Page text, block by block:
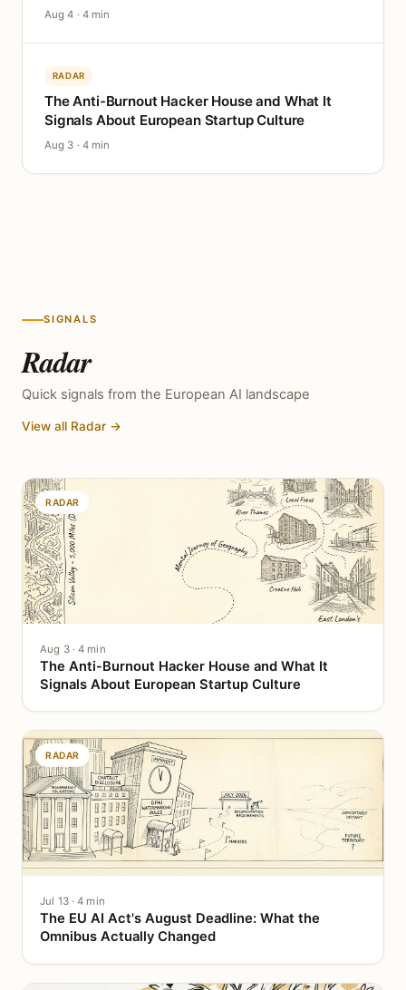
Aug 4 · 4 min
RADAR
The Anti-Burnout Hacker House and What It
Signals About European Startup Culture
Aug 3 · 4 min
SIGNALS
Radar
Quick signals from the European AI landscape
View all Radar →
RADAR
Aug 3 · 4 min
The Anti-Burnout Hacker House and What It
Signals About European Startup Culture
RADAR
Jul 13 · 4 min
The EU AI Act's August Deadline: What the
Omnibus Actually Changed